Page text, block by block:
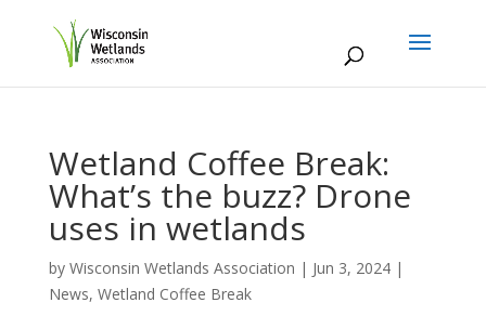
Wetland Coffee Break:
What’s the buzz? Drone
uses in wetlands
by Wisconsin Wetlands Association | Jun 3, 2024|
News, Wetland Coffee Break